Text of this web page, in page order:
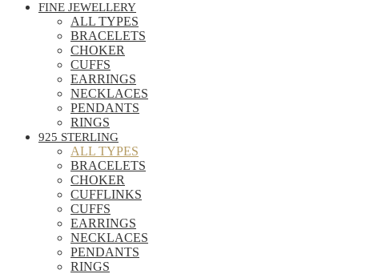
FINE JEWELLERY
ALL TYPES
BRACELETS
CHOKER
CUFFS
EARRINGS
NECKLACES
PENDANTS
RINGS
925 STERLING
ALL TYPES
BRACELETS
CHOKER
CUFFLINKS
CUFFS
EARRINGS
NECKLACES
PENDANTS
RINGS